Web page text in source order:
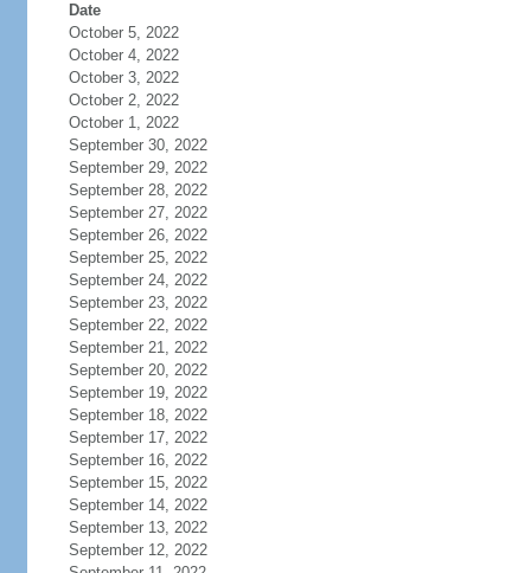
Date
October 5, 2022
October 4, 2022
October 3, 2022
October 2, 2022
October 1, 2022
September 30, 2022
September 29, 2022
September 28, 2022
September 27, 2022
September 26, 2022
September 25, 2022
September 24, 2022
September 23, 2022
September 22, 2022
September 21, 2022
September 20, 2022
September 19, 2022
September 18, 2022
September 17, 2022
September 16, 2022
September 15, 2022
September 14, 2022
September 13, 2022
September 12, 2022